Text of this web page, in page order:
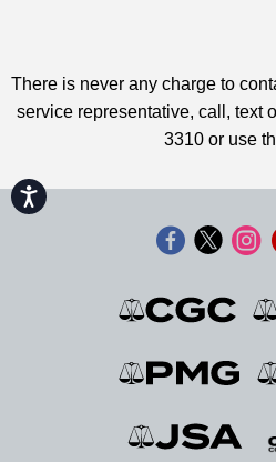
Accessibility
There is never any charge to
service representative, call, text
3310 or use